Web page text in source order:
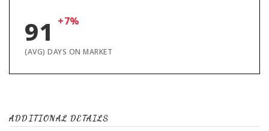
91 +7%
(AVG) DAYS ON MARKET
ADDITIONAL DETAILS